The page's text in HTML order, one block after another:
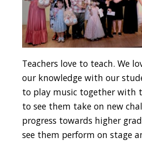
Teachers love to teach. We
our knowledge with our
to play music together with
to see them take on new
progress towards higher
see them perform on stage